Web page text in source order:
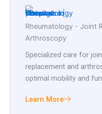
Rheumatology - Joint
Arthroscopy
Specialized care for
replacement and
optimal mobility and
Learn More